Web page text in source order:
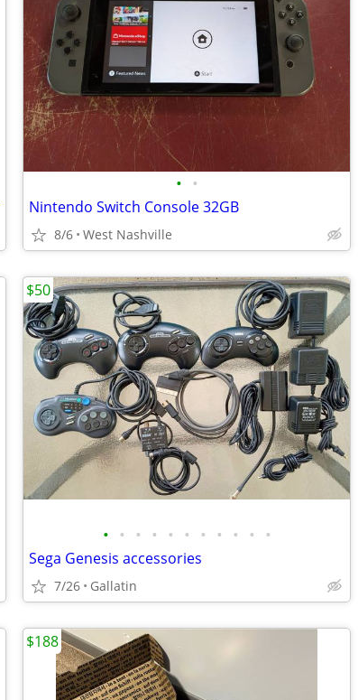
• •
Nintendo Switch Console 32GB
8/6 West Nashville
• • • • • • • • • • •
Sega Genesis accessories
7/26 Gallatin
$50
$188